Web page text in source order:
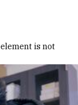
element is not